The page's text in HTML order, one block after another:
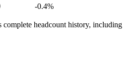
-0.4%
complete headcount history, including